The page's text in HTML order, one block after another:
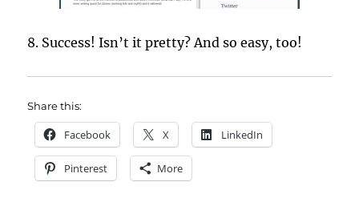
8. Success! Isn’t it pretty? And so easy, too!
Share this:
Facebook X LinkedIn
Pinterest More